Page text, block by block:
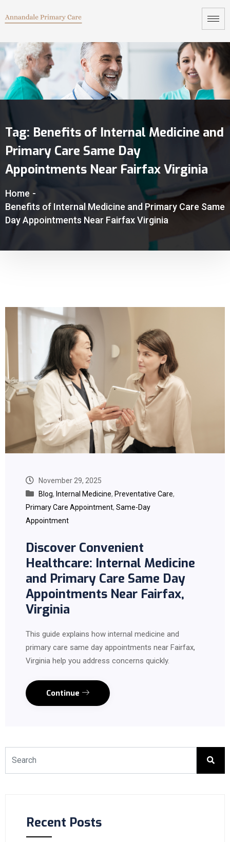
Tag: Benefits of Internal Medicine and
Primary Care Same Day
Appointments Near Fairfax Virginia
Home -
Benefits of Internal Medicine and Primary Care Same
Day Appointments Near Fairfax Virginia
November 29, 2025
Blog, Internal Medicine, Preventative Care,
Primary Care Appointment, Same-Day
Appointment
Discover Convenient
Healthcare: Internal Medicine
and Primary Care Same Day
Appointments Near Fairfax,
Virginia
This guide explains how internal medicine and
primary care same day appointments near Fairfax,
Virginia help you address concerns quickly.
Continue
Recent Posts